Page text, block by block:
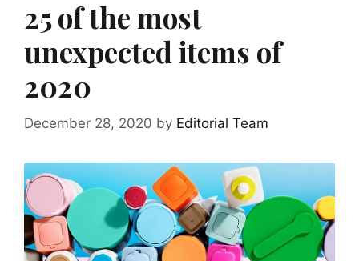
25 of the most
unexpected items of
2020
December 28, 2020 by Editorial Team